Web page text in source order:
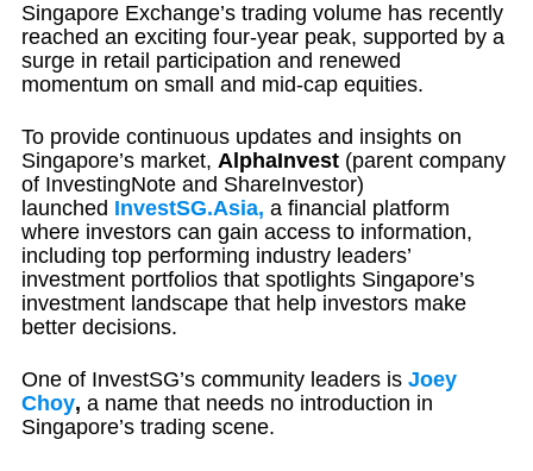
Singapore Exchange’s trading volume has recently
reached an exciting four-year peak, supported by a
surge in retail participation and renewed
momentum on small and mid-cap equities.
To provide continuous updates and insights on
Singapore’s market, AlphaInvest (parent company
of InvestingNote and ShareInvestor)
launched InvestSG.Asia, a financial platform
where investors can gain access to information,
including top performing industry leaders’
investment portfolios that spotlights Singapore’s
investment landscape that help investors make
better decisions.
One of InvestSG’s community leaders is Joey
Choy, a name that needs no introduction in
Singapore’s trading scene.